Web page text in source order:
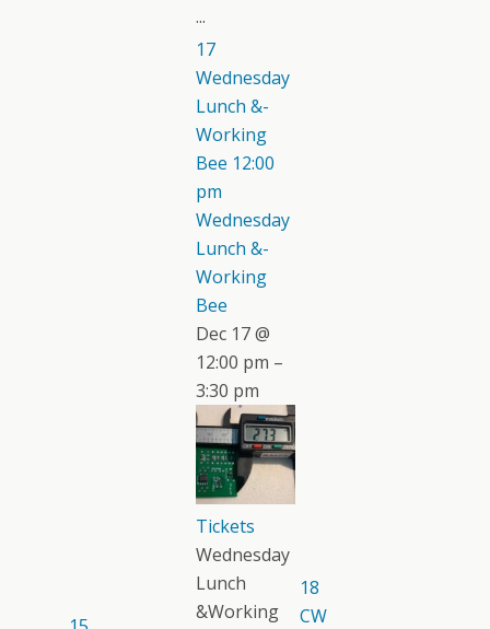
...
17
Wednesday
Lunch &-
Working
Bee 12:00
pm
Wednesday
Lunch &-
Working
Bee
Dec 17 @
12:00 pm –
3:30 pm
Tickets
Wednesday
Lunch
&Working
18
CW